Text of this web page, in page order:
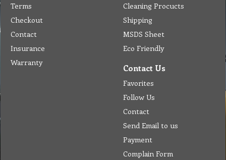
Terms
Checkout
Contact
Insurance
Warranty
Cleaning Procucts
Shipping
MSDS Sheet
Eco Friendly
Contact Us
Favorites
Follow Us
Contact
Send Email to us
Payment
Complain Form